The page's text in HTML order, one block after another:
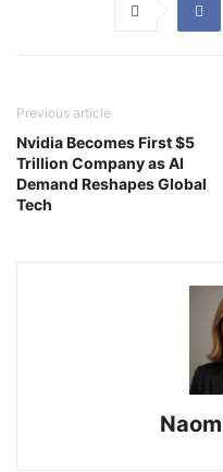
Previous article
Nvidia Becomes First $5
Trillion Company as AI
Demand Reshapes Global
Tech